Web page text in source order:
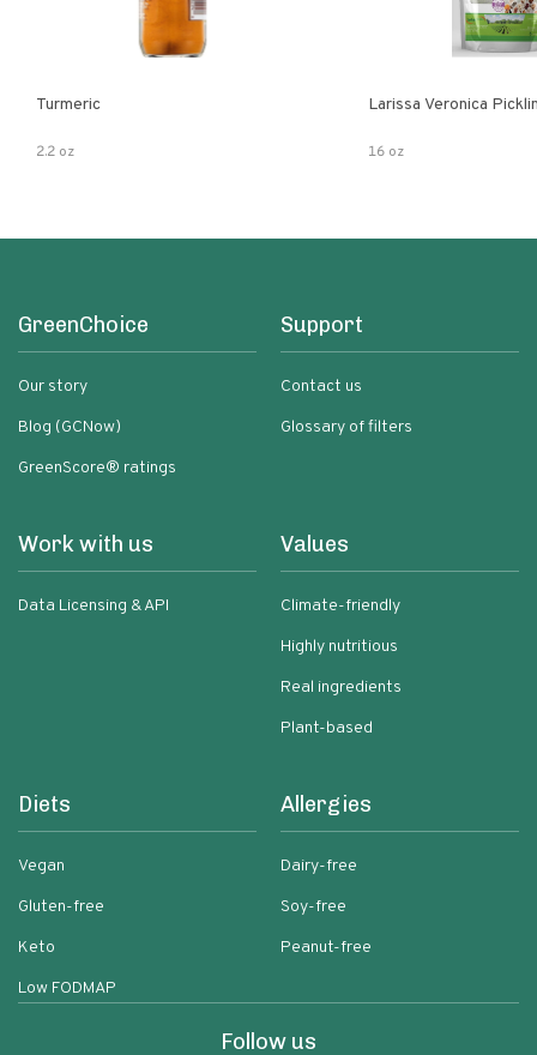
Turmeric
2.2 oz
Larissa Veronica
16 oz
GreenChoice
Our story
Blog (GCNow)
GreenScore® ratings
Support
Contact us
Glossary of filters
Work with us
Data Licensing & API
Values
Climate-friendly
Highly nutritious
Real ingredients
Plant-based
Diets
Vegan
Gluten-free
Keto
Low FODMAP
Allergies
Dairy-free
Soy-free
Peanut-free
Follow us